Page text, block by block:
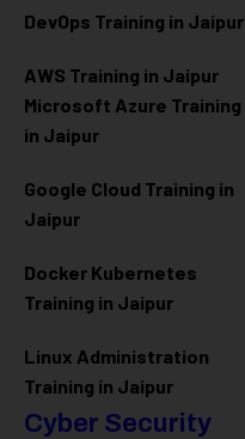
DevOps Training in Jaipur
AWS Training in Jaipur
Microsoft Azure Training
in Jaipur
Google Cloud Training in
Jaipur
Docker Kubernetes
Training in Jaipur
Linux Administration
Training in Jaipur
Cyber Security